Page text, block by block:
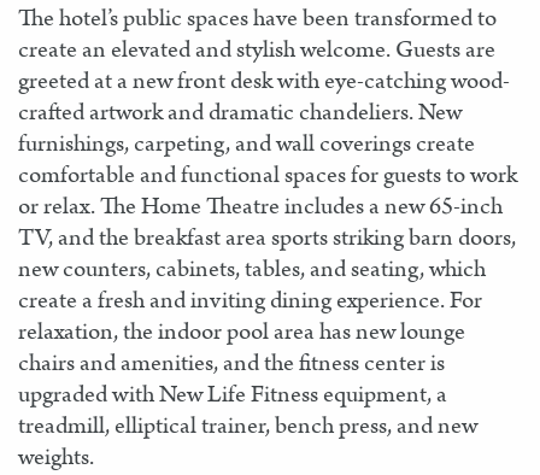
The hotel’s public spaces have been transformed to
create an elevated and stylish welcome. Guests are
greeted at a new front desk with eye-catching wood-
crafted artwork and dramatic chandeliers. New
furnishings, carpeting, and wall coverings create
comfortable and functional spaces for guests to work
or relax. The Home Theatre includes a new 65-inch
TV, and the breakfast area sports striking barn doors,
new counters, cabinets, tables, and seating, which
create a fresh and inviting dining experience. For
relaxation, the indoor pool area has new lounge
chairs and amenities, and the fitness center is
upgraded with New Life Fitness equipment, a
treadmill, elliptical trainer, bench press, and new
weights.